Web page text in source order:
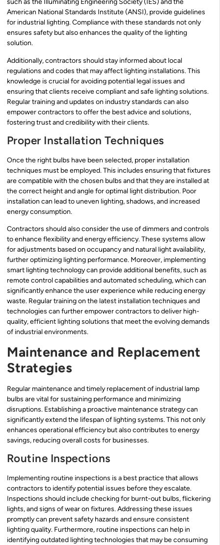
such as the Illuminating Engineering Society (IES) and the
American National Standards Institute (ANSI), provide guidelines
for industrial lighting. Compliance with these standards not only
ensures safety but also enhances the quality of the lighting
solution.
Additionally, contractors should stay informed about local
regulations and codes that may affect lighting installations. This
knowledge is crucial for avoiding potential legal issues and
ensuring that clients receive compliant and safe lighting solutions.
Regular training and updates on industry standards can also
empower contractors to offer the best advice and solutions,
fostering trust and credibility with their clients.
Proper Installation Techniques
Once the right bulbs have been selected, proper installation
techniques must be employed. This includes ensuring that fixtures
are compatible with the chosen bulbs and that they are installed at
the correct height and angle for optimal light distribution. Poor
installation can lead to uneven lighting, shadows, and increased
energy consumption.
Contractors should also consider the use of dimmers and controls
to enhance flexibility and energy efficiency. These systems allow
for adjustments based on occupancy and natural light availability,
further optimizing lighting performance. Moreover, implementing
smart lighting technology can provide additional benefits, such as
remote control capabilities and automated scheduling, which can
significantly enhance the user experience while reducing energy
waste. Regular training on the latest installation techniques and
technologies can further empower contractors to deliver high-
quality, efficient lighting solutions that meet the evolving demands
of industrial environments.
Maintenance and Replacement
Strategies
Regular maintenance and timely replacement of industrial lamp
bulbs are vital for sustaining performance and minimizing
disruptions. Establishing a proactive maintenance strategy can
significantly extend the lifespan of lighting systems. This not only
enhances operational efficiency but also contributes to energy
savings, reducing overall costs for businesses.
Routine Inspections
Implementing routine inspections is a best practice that allows
contractors to identify potential issues before they escalate.
Inspections should include checking for burnt-out bulbs, flickering
lights, and signs of wear on fixtures. Addressing these issues
promptly can prevent safety hazards and ensure consistent
lighting quality. Furthermore, routine inspections can help in
identifying outdated lighting technologies that may be consuming